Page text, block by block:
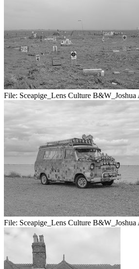
File: Sceapige_Lens Culture
File: Sceapige_Lens Culture